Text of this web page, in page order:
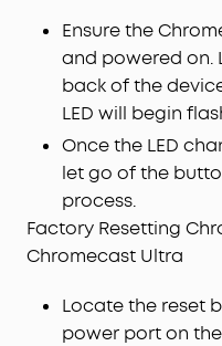
Ensure the
and powered on.
back of the
LED will begin
Once the LED
let go of the
process.
Factory Resetting
Chromecast Ultra
Locate the reset
power port on